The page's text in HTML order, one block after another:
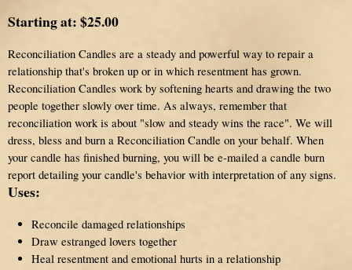
Starting at:$25.00
Reconciliation Candles are a steady and powerful way to repair a
relationship that's broken up or in which resentment has grown.
Reconciliation Candles work by softening hearts and drawing the two
people together slowly over time. As always, remember that
reconciliation work is about "slow and steady wins the race". We will
dress, bless and burn a Reconciliation Candle on your behalf. When
your candle has finished burning, you will be e-mailed a candle burn
report detailing your candle's behavior with interpretation of any signs.
Uses:
Reconcile damaged relationships
Draw estranged lovers together
Heal resentment and emotional hurts in a relationship